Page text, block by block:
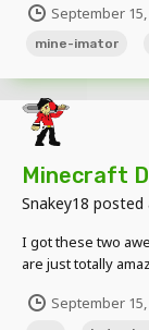
you will need to
September 15,
mine-imator
Minecraft
Snakey18 posted
I got these two
are just totally
September 15,